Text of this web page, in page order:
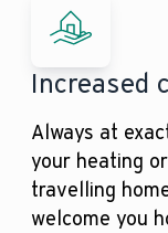
Increased
Always at
your heating
travelling
welcome you